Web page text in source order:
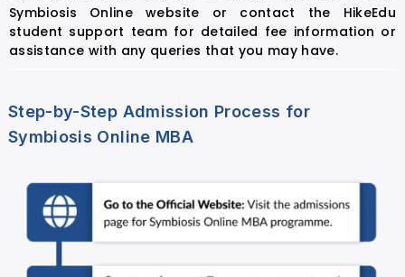
Symbiosis Online website or contact the HikeEdu
student support team for detailed fee information or
assistance with any queries that you may have.
Step-by-Step Admission Process for
Symbiosis Online MBA